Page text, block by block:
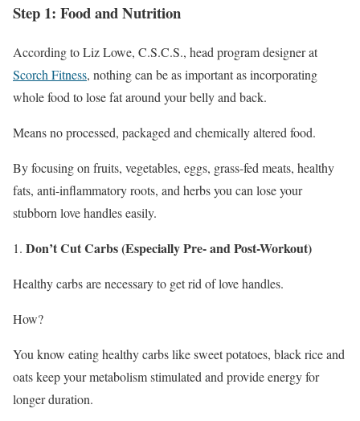
Step 1: Food and Nutrition
According to Liz Lowe, C.S.C.S., head program designer at
Scorch Fitness, nothing can be as important as incorporating
whole food to lose fat around your belly and back.
Means no processed, packaged and chemically altered food.
By focusing on fruits, vegetables, eggs, grass-fed meats, healthy
fats, anti-inflammatory roots, and herbs you can lose your
stubborn love handles easily.
Don’t Cut Carbs (Especially Pre- and Post-Workout)
Healthy carbs are necessary to get rid of love handles.
How?
You know eating healthy carbs like sweet potatoes, black rice and
oats keep your metabolism stimulated and provide energy for
longer duration.